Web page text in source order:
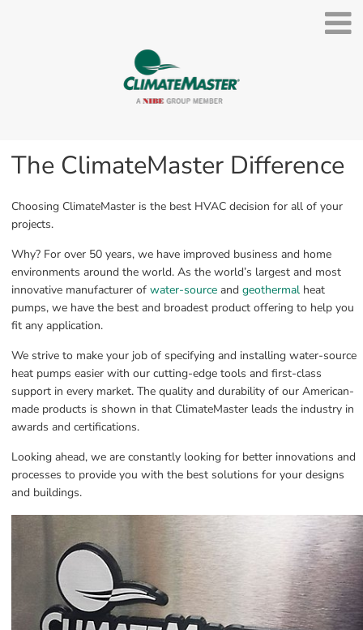
The ClimateMaster Difference
Choosing ClimateMaster is the best HVAC decision for all of your
projects.
Why? For over 50 years, we have improved business and home
environments around the world. As the world’s largest and most
innovative manufacturer of water-source and geothermal heat
pumps, we have the best and broadest product offering to help you
fit any application.
We strive to make your job of specifying and installing water-source
heat pumps easier with our cutting-edge tools and first-class
support in every market. The quality and durability of our American-
made products is shown in that ClimateMaster leads the industry in
awards and certifications.
Looking ahead, we are constantly looking for better innovations and
processes to provide you with the best solutions for your designs
and buildings.